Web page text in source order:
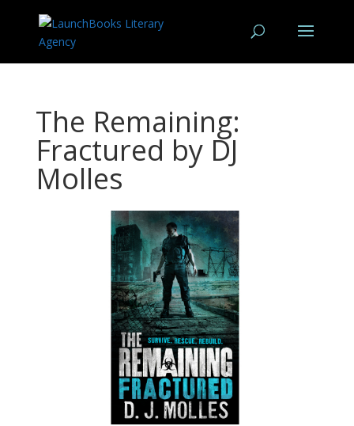
The Remaining:
Fractured by DJ
Molles